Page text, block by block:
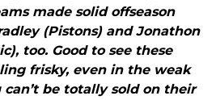
made solid offseason
(Pistons) and Jonathon
too. Good to see these
frisky, even in the weak
be totally sold on their